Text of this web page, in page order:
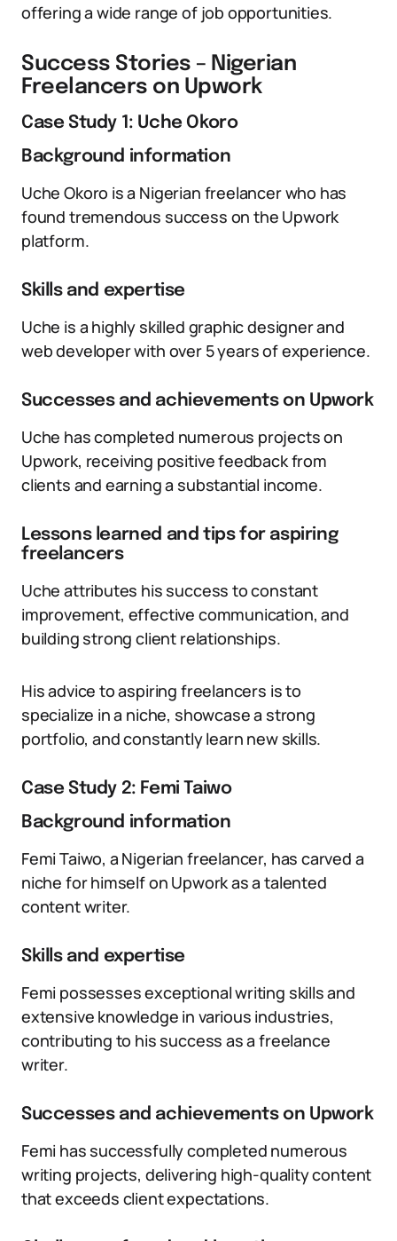
offering a wide range of job opportunities.
Success Stories – Nigerian
Freelancers on Upwork
Case Study 1: Uche Okoro
Background information
Uche Okoro is a Nigerian freelancer who has
found tremendous success on the Upwork
platform.
Skills and expertise
Uche is a highly skilled graphic designer and
web developer with over 5 years of experience.
Successes and achievements on Upwork
Uche has completed numerous projects on
Upwork, receiving positive feedback from
clients and earning a substantial income.
Lessons learned and tips for aspiring
freelancers
Uche attributes his success to constant
improvement, effective communication, and
building strong client relationships.
His advice to aspiring freelancers is to
specialize in a niche, showcase a strong
portfolio, and constantly learn new skills.
Case Study 2: Femi Taiwo
Background information
Femi Taiwo, a Nigerian freelancer, has carved a
niche for himself on Upwork as a talented
content writer.
Skills and expertise
Femi possesses exceptional writing skills and
extensive knowledge in various industries,
contributing to his success as a freelance
writer.
Successes and achievements on Upwork
Femi has successfully completed numerous
writing projects, delivering high-quality content
that exceeds client expectations.